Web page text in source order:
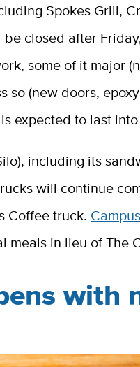
Spokes Grill,
closed after
some of it major
so (new doors,
expected to last
including its
will continue
Coffee truck.
meals in lieu of The
with